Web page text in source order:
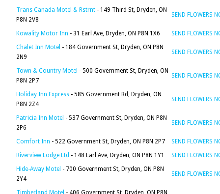
Trans Canada Motel & Rstrnt - 149 Third St, Dryden, ON
P8N 2V8
SEND FLOWERS
Kowality Motor Inn - 31 Earl Ave, Dryden, ON P8N 1X6
SEND FLOWERS
Chalet Inn Motel - 184 Government St, Dryden, ON P8N
2N9
SEND FLOWERS
Town & Country Motel - 500 Government St, Dryden, ON
P8N 2P7
SEND FLOWERS
Holiday Inn Express - 585 Government Rd, Dryden, ON
P8N 2Z4
SEND FLOWERS
Patricia Inn Motel - 537 Government St, Dryden, ON P8N
2P6
SEND FLOWERS
Comfort Inn - 522 Government St, Dryden, ON P8N 2P7
SEND FLOWERS
Riverview Lodge Ltd - 148 Earl Ave, Dryden, ON P8N 1Y1
SEND FLOWERS
Hide-Away Motel - 700 Government St, Dryden, ON P8N
2Y4
SEND FLOWERS
Timberland Motel - 406 Government St, Dryden, ON P8N